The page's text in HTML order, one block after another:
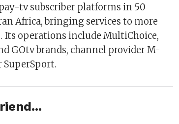
tv subscriber platforms in 50
Africa, bringing services to more
operations include MultiChoice,
GOtv brands, channel provider M-
SuperSport.